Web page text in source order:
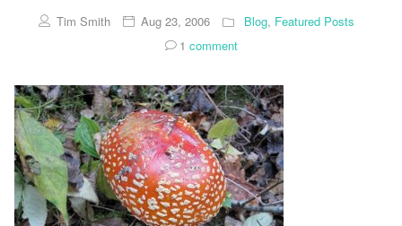
Tim Smith Aug 23, 2006 Blog, Featured Posts
1 comment